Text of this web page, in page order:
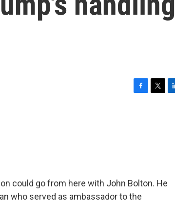
could go from here with John Bolton. He
who served as ambassador to the